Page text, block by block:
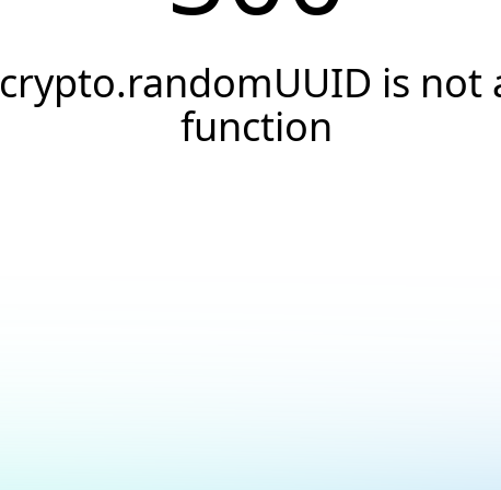
crypto.randomUUID is not
function